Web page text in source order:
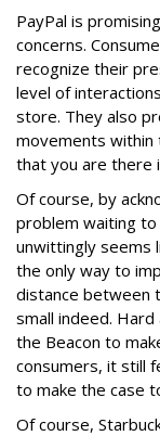
PayPal is
concerns.
recognize their
level of
store. They also
movements within
that you are there
Of course, by
problem waiting to
unwittingly seems
the only way to
distance between
small indeed.
the Beacon to
consumers, it still
to make the case
Of course,